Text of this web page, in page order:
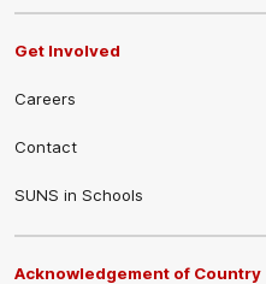
Get Involved
Careers
Contact
SUNS in Schools
Acknowledgement of Country